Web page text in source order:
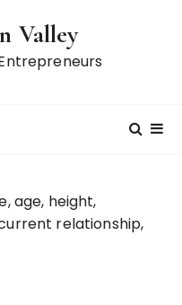
Valley
age, height,
relationship,